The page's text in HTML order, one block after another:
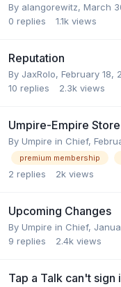
By alangorewitz, March
0 replies 1.1k views
Reputation
By JaxRolo, February 18,
10 replies 2.3k views
Umpire-Empire
By Umpire in Chief,
premium membership
2 replies 2k views
Upcoming Changes
By Umpire in Chief,
9 replies 2.4k views
Tap a Talk can't sign